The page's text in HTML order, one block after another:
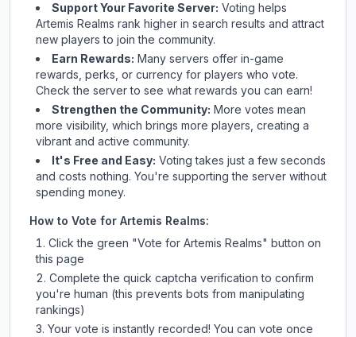
Support Your Favorite Server: Voting helps
Artemis Realms rank higher in search results and attract
new players to join the community.
Earn Rewards: Many servers offer in-game
rewards, perks, or currency for players who vote.
Checkthe serverto see what rewards you can earn!
Strengthen the Community: More votes mean
more visibility, which brings more players, creating a
vibrant and active community.
It's Free and Easy: Voting takes just a few seconds
and costs nothing. You're supporting the server without
spending money.
How to Vote for Artemis Realms:
Click the green "Vote for Artemis Realms" button on
this page
Complete the quick captcha verification to confirm
you're human (this prevents bots from manipulating
rankings)
Your vote is instantly recorded! You can vote once